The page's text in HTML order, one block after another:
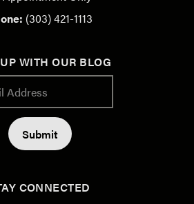
(303) 421-1113
WITH OUR BLOG
CONNECTED